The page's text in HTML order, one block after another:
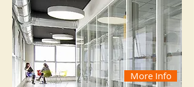
More Info